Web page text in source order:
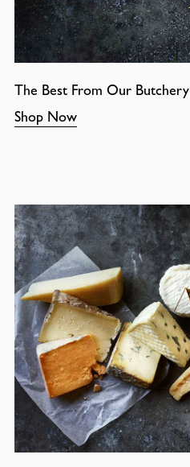
The Best From Our Butchery
Shop Now